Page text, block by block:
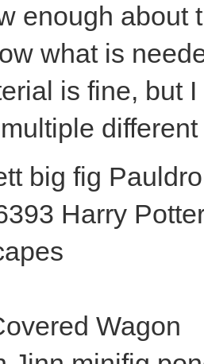
enough about
what is
is fine, but
big fig
Harry
Wagon